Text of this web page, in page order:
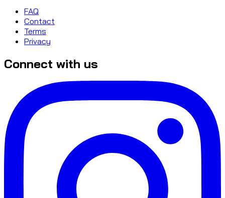
FAQ
Contact
Terms
Privacy
Connect with us